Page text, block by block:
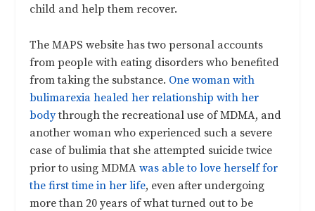
child and help them recover.
The MAPS website has two personal accounts
from people with eating disorders who benefited
from taking the substance. One woman with
bulimarexia healed her relationship with her
bodythrough the recreational use of MDMA, and
another woman who experienced such a severe
case of bulimia that she attempted suicide twice
prior to using MDMAwas able to love herself for
the first time in her life, even after undergoing
more than 20 years of what turned out to be